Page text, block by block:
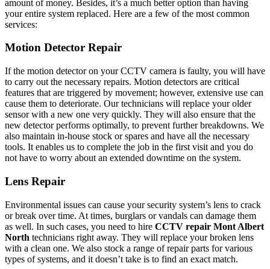
amount of money. Besides, it’s a much better option than having
your entire system replaced. Here are a few of the most common
services:
Motion Detector Repair
If the motion detector on your CCTV camera is faulty, you will have
to carry out the necessary repairs. Motion detectors are critical
features that are triggered by movement; however, extensive use can
cause them to deteriorate. Our technicians will replace your older
sensor with a new one very quickly. They will also ensure that the
new detector performs optimally, to prevent further breakdowns. We
also maintain in-house stock or spares and have all the necessary
tools. It enables us to complete the job in the first visit and you do
not have to worry about an extended downtime on the system.
Lens Repair
Environmental issues can cause your security system’s lens to crack
or break over time. At times, burglars or vandals can damage them
as well. In such cases, you need to hire CCTV repair Mont Albert
North technicians right away. They will replace your broken lens
with a clean one. We also stock a range of repair parts for various
types of systems, and it doesn’t take is to find an exact match.